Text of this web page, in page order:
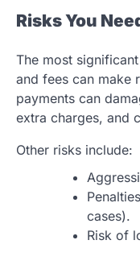
Risks You
The most
and fees can make
payments can
extra charges, and
Other risks include:
cases).
Risk of